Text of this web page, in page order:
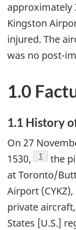
approximately
Kingston
injured. The
was no post-
1.0
1.1 History
On 27
1530,
Footnote
1
the
at Toronto/
Airport
private
States [U.S.]